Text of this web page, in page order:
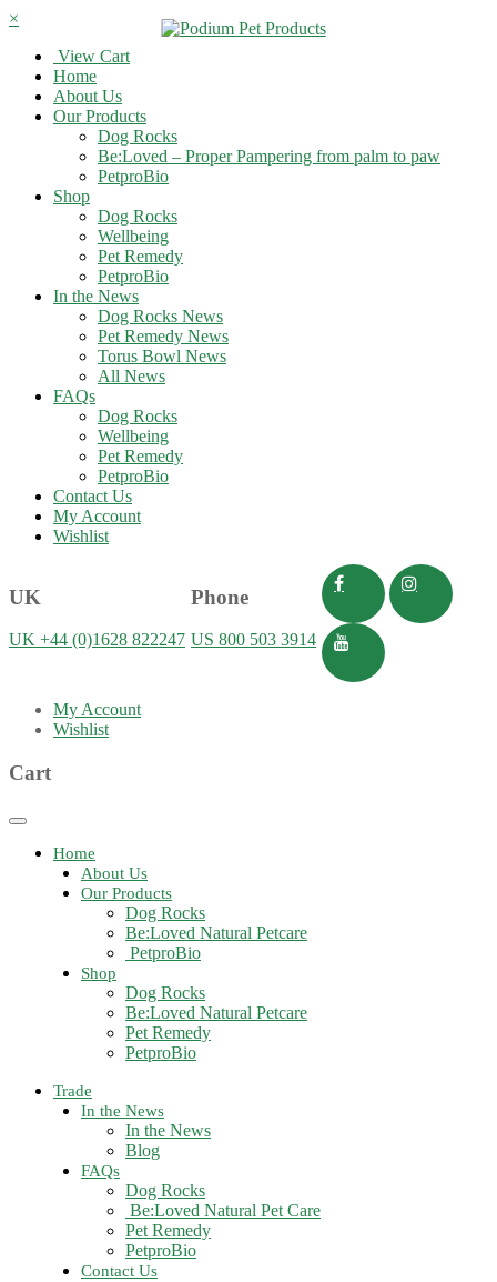
×
View Cart
Home
About Us
Our Products
Dog Rocks
Be:Loved – Proper Pampering from palm to paw
PetproBio
Shop
Dog Rocks
Wellbeing
Pet Remedy
PetproBio
In the News
Dog Rocks News
Pet Remedy News
Torus Bowl News
All News
FAQs
Dog Rocks
Wellbeing
Pet Remedy
PetproBio
Contact Us
My Account
Wishlist
UK
UK +44 (0)1628 822247
Phone
US 800 503 3914
My Account
Wishlist
Cart
Toggle
navigationHome
About Us
Our Products
Dog Rocks
Be:Loved Natural Petcare
PetproBio
Shop
Dog Rocks
Be:Loved Natural Petcare
Pet Remedy
PetproBio
Trade
In the News
In the News
Blog
FAQs
Dog Rocks
Be:Loved Natural Pet Care
Pet Remedy
PetproBio
Contact Us